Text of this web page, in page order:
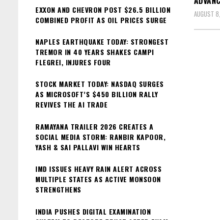
AUGUST
EXXON AND CHEVRON POST $26.5 BILLION
COMBINED PROFIT AS OIL PRICES SURGE
NAPLES EARTHQUAKE TODAY: STRONGEST
TREMOR IN 40 YEARS SHAKES CAMPI
FLEGREI, INJURES FOUR
STOCK MARKET TODAY: NASDAQ SURGES
AS MICROSOFT’S $450 BILLION RALLY
REVIVES THE AI TRADE
RAMAYANA TRAILER 2026 CREATES A
SOCIAL MEDIA STORM: RANBIR KAPOOR,
YASH & SAI PALLAVI WIN HEARTS
IMD ISSUES HEAVY RAIN ALERT ACROSS
MULTIPLE STATES AS ACTIVE MONSOON
STRENGTHENS
INDIA PUSHES DIGITAL EXAMINATION